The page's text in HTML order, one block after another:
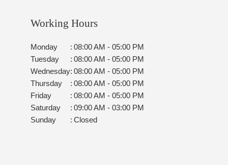
Working Hours
Monday : 08:00 AM - 05:00 PM
Tuesday
: 08:00 AM - 05:00 PM
Wednesday: 08:00 AM - 05:00 PM
Thursday
: 08:00 AM - 05:00 PM
Friday
: 08:00 AM - 05:00 PM
Saturday
: 09:00 AM - 03:00 PM
Sunday
: Closed